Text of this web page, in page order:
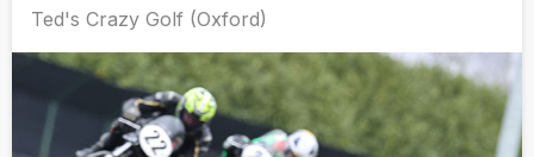
Ted's Crazy Golf (Oxford)